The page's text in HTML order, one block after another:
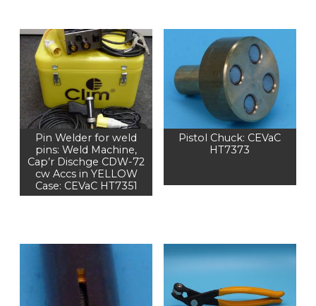
Pin Welder for weld
pins: Weld Machine,
Cap’r Dischge CDW-72
cw Accs in YELLOW
Case: CEVaC HT7351
Pistol Chuck: CEVaC
HT7373